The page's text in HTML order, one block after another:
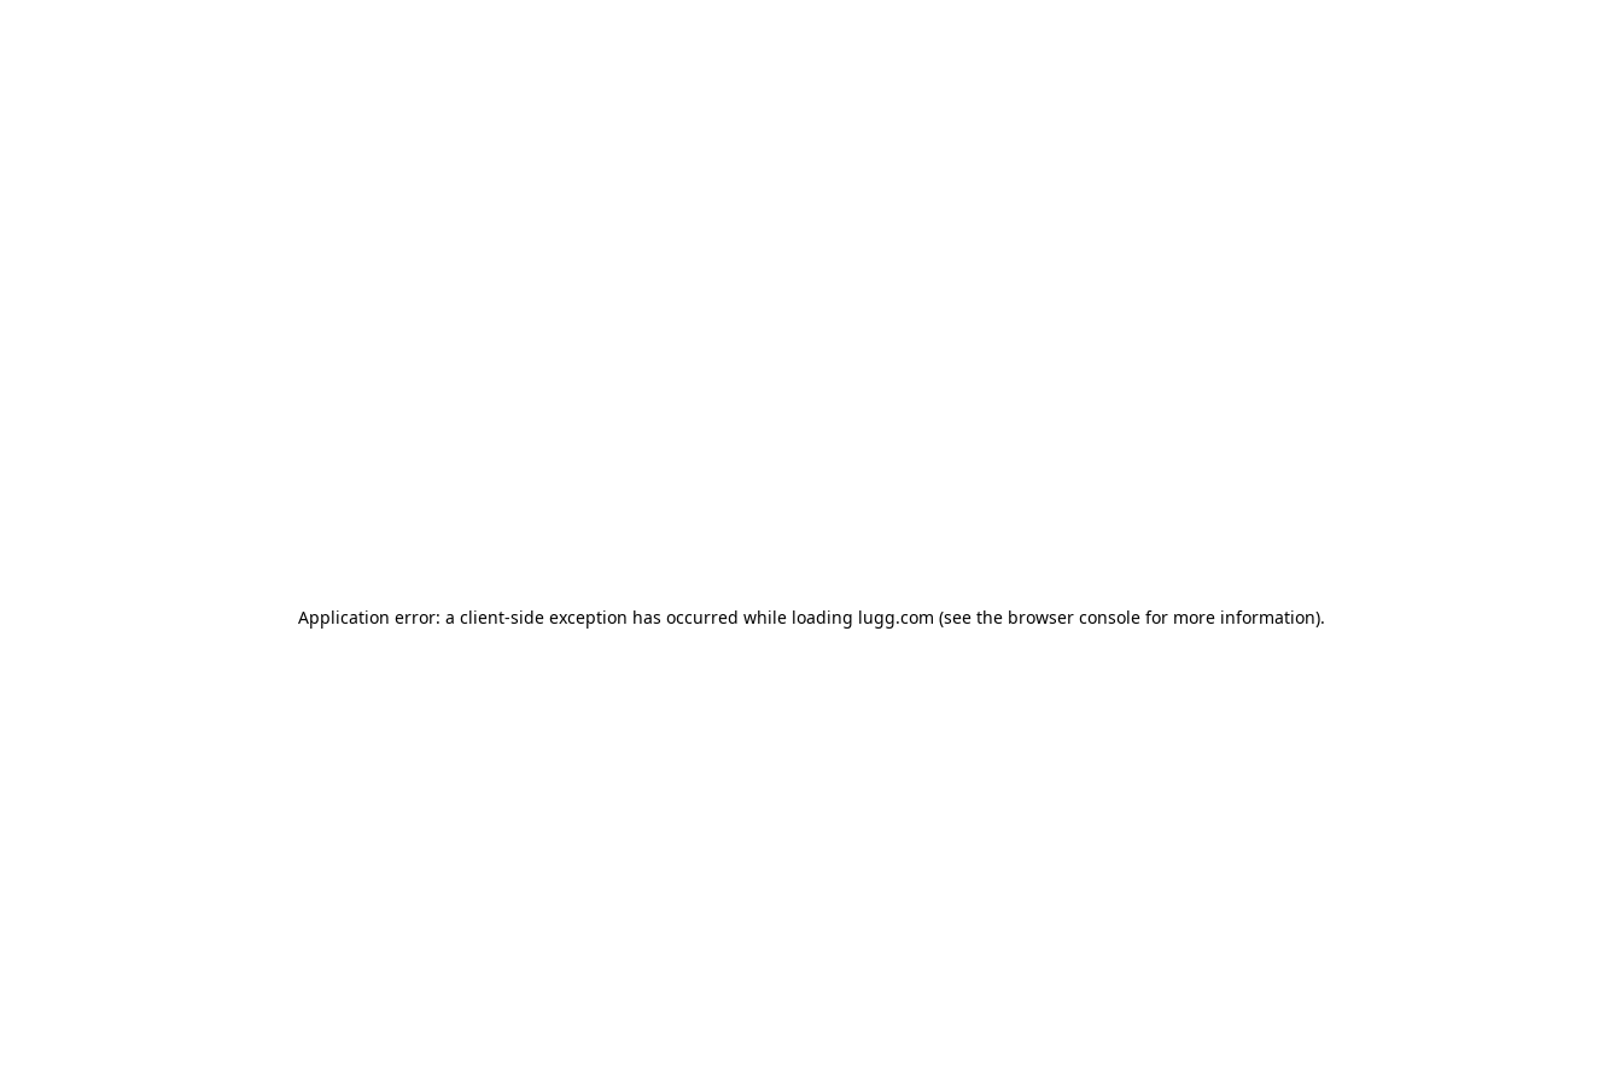
Application error: a client-side exception has occurred while loading lugg.com (see the browser consolefor more information).